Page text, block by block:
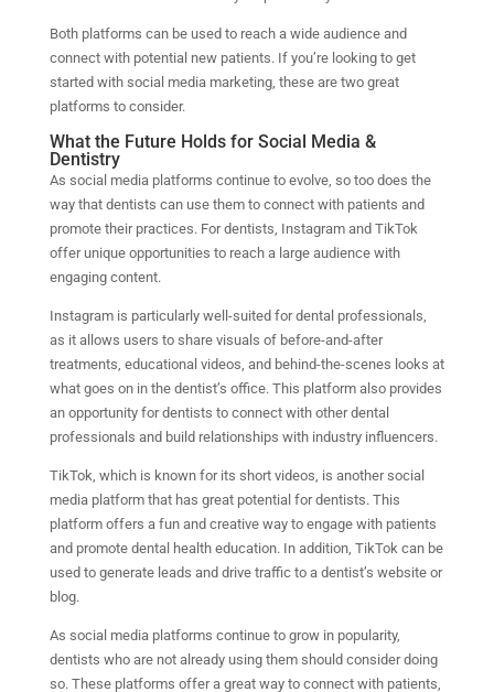
Both platforms can be used to reach a wide audience and
connect with potential new patients. If you’re looking to get
started with social media marketing, these are two great
platforms to consider.
What the Future Holds for Social Media &
Dentistry
As social media platforms continue to evolve, so too does the
way that dentists can use them to connect with patients and
promote their practices. For dentists, Instagram and TikTok
offer unique opportunities to reach a large audience with
engaging content.
Instagram is particularly well-suited for dental professionals,
as it allows users to share visuals of before-and-after
treatments, educational videos, and behind-the-scenes looks at
what goes on in the dentist’s office. This platform also provides
an opportunity for dentists to connect with other dental
professionals and build relationships with industry influencers.
TikTok, which is known for its short videos, is another social
media platform that has great potential for dentists. This
platform offers a fun and creative way to engage with patients
and promote dental health education. In addition, TikTok can be
used to generate leads and drive traffic to a dentist’s website or
blog.
As social media platforms continue to grow in popularity,
dentists who are not already using them should consider doing
so. These platforms offer a great way to connect with patients,